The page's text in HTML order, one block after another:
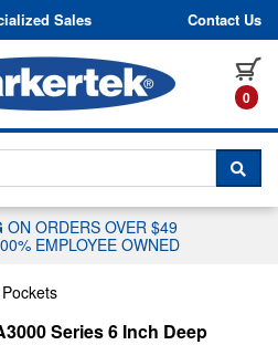
to content
Sales Contact Us
0
CHAT WITH A
ON ORDERS OVER $49
EMPLOYEE OWNED
Series 6 Inch Deep